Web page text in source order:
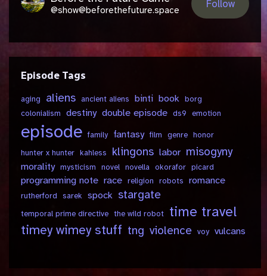
@show@beforethefuture.space
Follow
Episode Tags
aging aliens ancient aliens binti book borg
colonialism destiny double episode ds9 emotion
episode family fantasy film genre honor
hunter x hunter kahless klingons labor misogyny
morality mysticism novel novella okorafor picard
programming note race religion robots romance
rutherford sarek spock stargate
temporal prime directive the wild robot time travel
timey wimey stuff tng violence voy vulcans